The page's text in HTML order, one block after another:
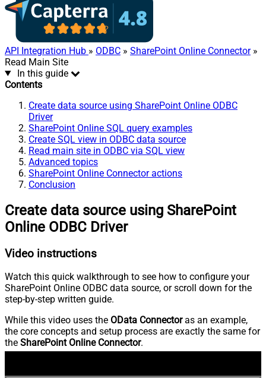
API Integration Hub » ODBC » SharePoint Online Connector»
Read Main Site
In this guide
Contents
Create data source using SharePoint Online ODBC
Driver
SharePoint Online SQL query examples
Create SQL view in ODBC data source
Read main site in ODBC via SQL view
Advanced topics
SharePoint Online Connector actions
Conclusion
Create data source using SharePoint
Online ODBC Driver
Video instructions
Watch this quick walkthrough to see how to configure your
SharePoint Online ODBC data source, or scroll down for the
step-by-step written guide.
While this video uses the OData Connectoras an example,
the core concepts and setup process are exactly the same for
the SharePoint Online Connector.